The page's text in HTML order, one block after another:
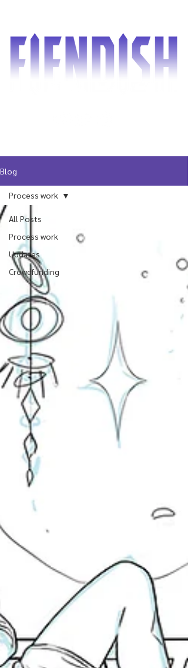
Blog
All Posts
Process work
Updates
Crowdfunding
Process work